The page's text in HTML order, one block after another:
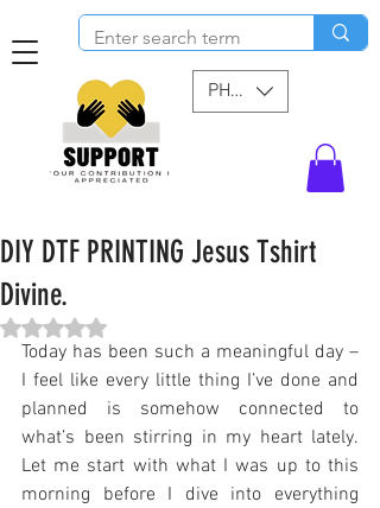
PHP (₱)
DIY DTF PRINTING Jesus Tshirt
Divine.
Rated NaN out of 5 stars.
Today has been such a meaningful day –
I feel like every little thing I’ve done and
planned is somehow connected to
what’s been stirring in my heart lately.
Let me start with what I was up to this
morning before I dive into everything